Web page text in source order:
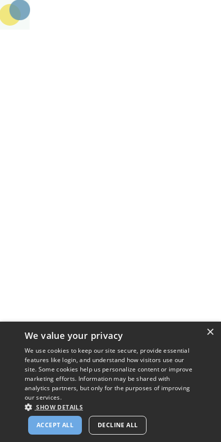
×
We value your privacy
We use cookies to keep our site secure, provide essential
features like login, and understand how visitors use our
site. Some cookies help us personalize content or improve
marketing efforts. Information may be shared with
analytics partners, but only for the purposes of improving
our services.
SHOW DETAILS
ACCEPT ALL DECLINE ALL